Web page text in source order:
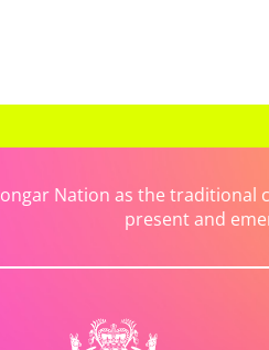
Nation as the
present and